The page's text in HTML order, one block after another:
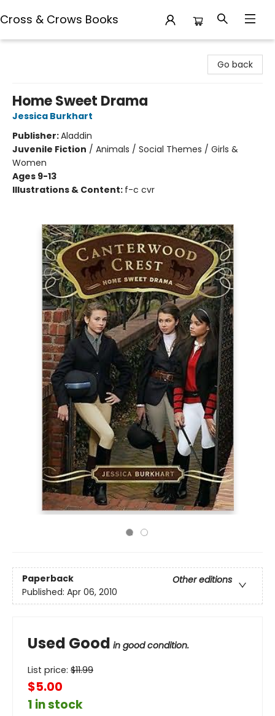
Cross & Crows Books
Go back
Home Sweet Drama
Jessica Burkhart
Publisher:Aladdin
Juvenile Fiction / Animals / Social Themes / Girls &
Women
Ages 9-13
Illustrations & Content: f-c cvr
Paperback
Other editions
Published: Apr 06, 2010
Used Good in good condition.
List price: $11.99
$5.00
1 in stock